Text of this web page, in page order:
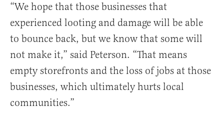
“We hope that those businesses that
experienced looting and damage will be able
to bounce back, but we know that some will
not make it,” said Peterson. “That means
empty storefronts and the loss of jobs at those
businesses, which ultimately hurts local
communities.”